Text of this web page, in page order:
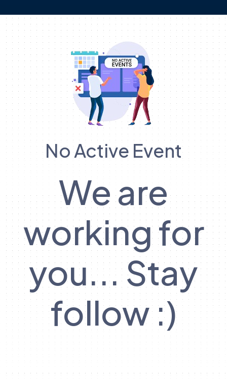
No Active Event
We are
working for
you... Stay
follow :)